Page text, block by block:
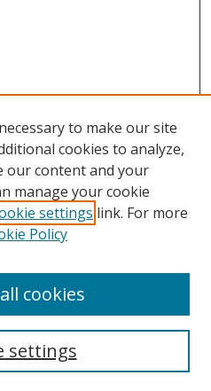
to make our site
cookies to analyze,
our content and your
manage your cookie
settings link. For more
Policy
settings
cookies